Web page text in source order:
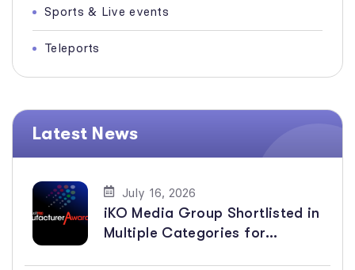
Sports & Live events
Teleports
Latest News
July 16, 2026
iKO Media Group Shortlisted in
Multiple Categories for